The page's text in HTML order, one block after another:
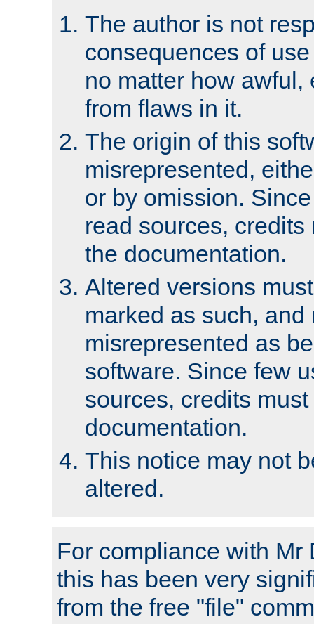
The author is not
consequences of
no matter how awful,
from flaws in it.
The origin of this
misrepresented,
or by omission.
read sources,
the documentation.
Altered versions
marked as such, and
misrepresented as
software. Since few
sources, credits
documentation.
This notice may not
altered.
For compliance with Mr
this has been very
from the free "file"